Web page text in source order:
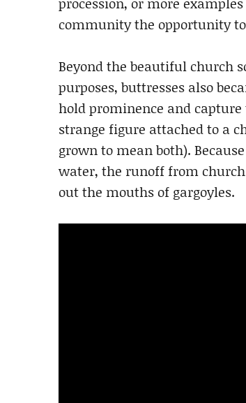
community the opportunity
Beyond the beautiful church
purposes, buttresses also
hold prominence and
strange figure attached to a
grown to mean both).
water, the runoff from
out the mouths of gargoyles.